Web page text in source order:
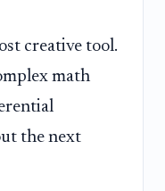
creative tool.
math
the next